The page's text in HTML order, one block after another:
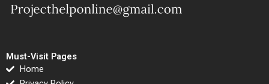
Must-Visit Pages
Home